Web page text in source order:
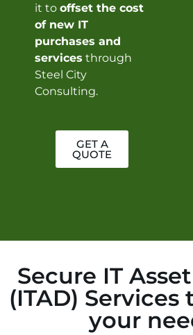
it to offset the cost
of new IT
purchases and
services through
Steel City
Consulting.
GET A
QUOTE
Secure IT
(ITAD)
your